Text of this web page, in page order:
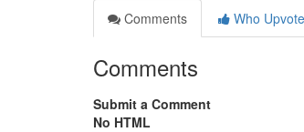
Comments
Who
Comments
Submit a Comment
No HTML